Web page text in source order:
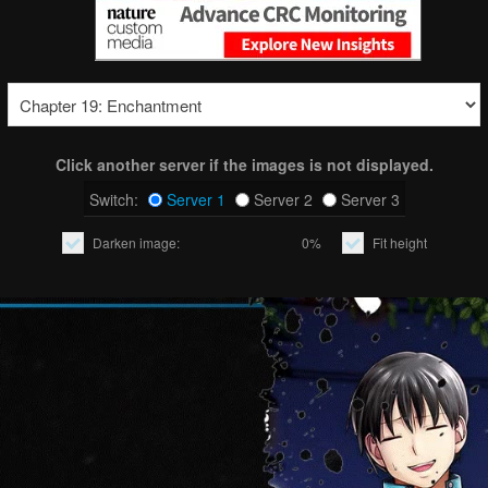
Click another server if the images is not displayed.
Switch:
Server 1 Server 2 Server 3
Darken image: 0% Fit height